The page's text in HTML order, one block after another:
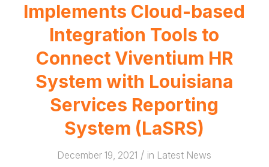
Implements Cloud-based
Integration Tools to
Connect Viventium HR
System with Louisiana
Services Reporting
System (LaSRS)
December 19, 2021 / in Latest News